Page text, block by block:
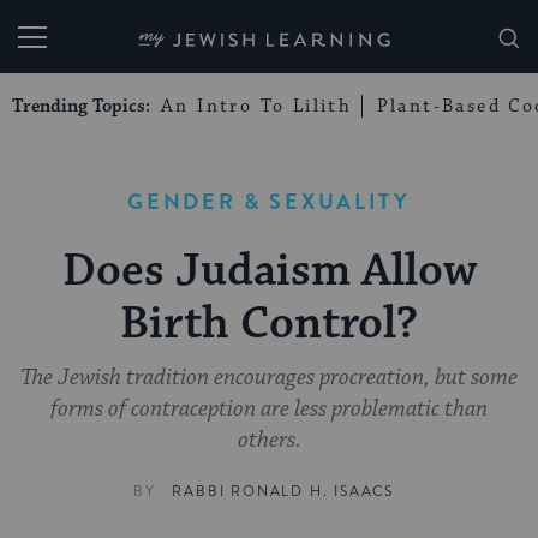
My Jewish Learning
Trending Topics: An Intro To Lilith Plant-Based
GENDER & SEXUALITY
Does Judaism Allow
Birth Control?
The Jewish tradition encourages procreation, but some
forms of contraception are less problematic than
others.
BY RABBI RONALD H. ISAACS